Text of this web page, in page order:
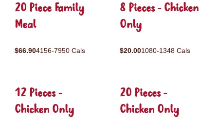
20 Piece Family
Meal
$66.904156-7950 Cals
8 Pieces - Chicken
Only
$20.001080-1348 Cals
12 Pieces -
Chicken Only
20 Pieces -
Chicken Only